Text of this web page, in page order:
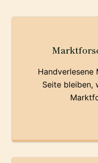
Handverlesene
Seite bleiben,